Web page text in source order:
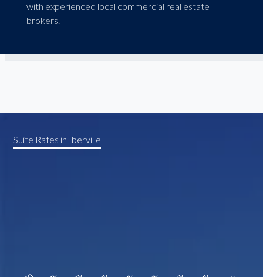
with experienced local commercial real estate
brokers.
Suite Rates in Iberville